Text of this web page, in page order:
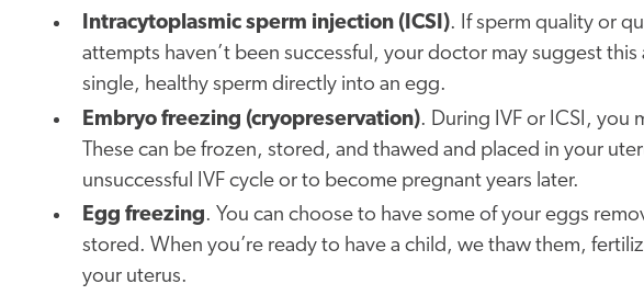
Intracytoplasmic sperm injection (ICSI). If sperm quality or
attempts haven’t been successful, your doctor may suggest
single, healthy sperm directly into an egg.
Embryo freezing (cryopreservation). During IVF or ICSI, you
These can be frozen, stored, and thawed and placed in your
unsuccessful IVF cycle or to become pregnant years later.
Egg freezing. You can choose to have some of your eggs
stored. When you’re ready to have a child, we thaw them,
your uterus.